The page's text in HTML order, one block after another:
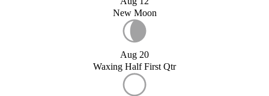
New Moon
Aug 20
Waxing Half First Qtr